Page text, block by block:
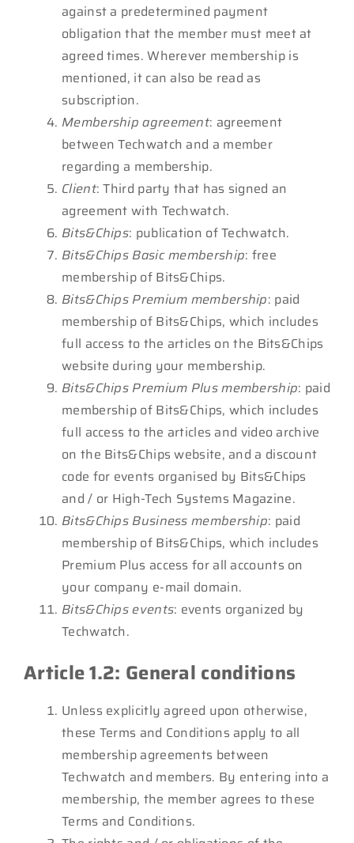
against a predetermined payment
obligation that the member must meet at
agreed times. Wherever membership is
mentioned, it can also be read as
subscription.
Membership agreement: agreement
between Techwatch and a member
regarding a membership.
Client: Third party that has signed an
agreement with Techwatch.
Bits&Chips: publication of Techwatch.
Bits&Chips Basic membership: free
membership of Bits&Chips.
Bits&Chips Premium membership: paid
membership of Bits&Chips, which includes
full access to the articles on the Bits&Chips
website during your membership.
Bits&Chips Premium Plus membership: paid
membership of Bits&Chips, which includes
full access to the articles and video archive
on the Bits&Chips website, and a discount
code for events organised by Bits&Chips
and / or High-Tech Systems Magazine.
Bits&Chips Business membership: paid
membership of Bits&Chips, which includes
Premium Plus access for all accounts on
your company e-mail domain.
Bits&Chips events: events organized by
Techwatch.
Article 1.2: General conditions
Unless explicitly agreed upon otherwise,
these Terms and Conditions apply to all
membership agreements between
Techwatch and members. By entering into a
membership, the member agrees to these
Terms and Conditions.